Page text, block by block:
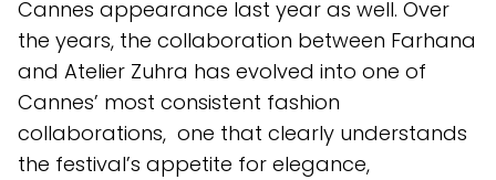
Cannes appearance last year as well. Over
the years, the collaboration between Farhana
and Atelier Zuhra has evolved into one of
Cannes’ most consistent fashion
collaborations, one that clearly understands
the festival’s appetite for elegance,